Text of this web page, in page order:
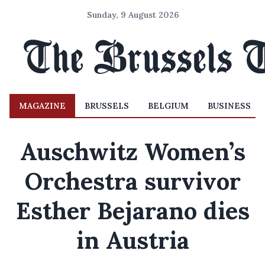
Sunday, 9 August 2026
MAGAZINE BRUSSELS BELGIUM BUSINESS
Auschwitz Women’s
Orchestra survivor
Esther Bejarano dies
in Austria